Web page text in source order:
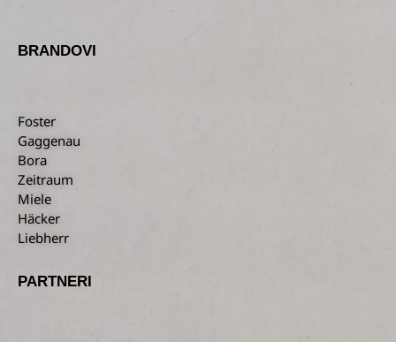
BRANDOVI
Foster
Gaggenau
Bora
Zeitraum
Miele
Häcker
Liebherr
PARTNERI